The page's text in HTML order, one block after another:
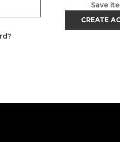
Save
CREATE